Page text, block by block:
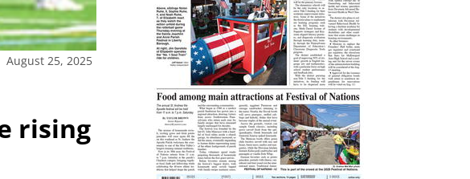
August 25, 2025
rising